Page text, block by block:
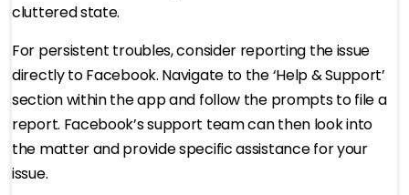
cluttered state.
For persistent troubles, consider reporting the issue
directly to Facebook. Navigate to the ‘Help & Support’
section within the app and follow the prompts to file a
report. Facebook’s support team can then look into
the matter and provide specific assistance for your
issue.